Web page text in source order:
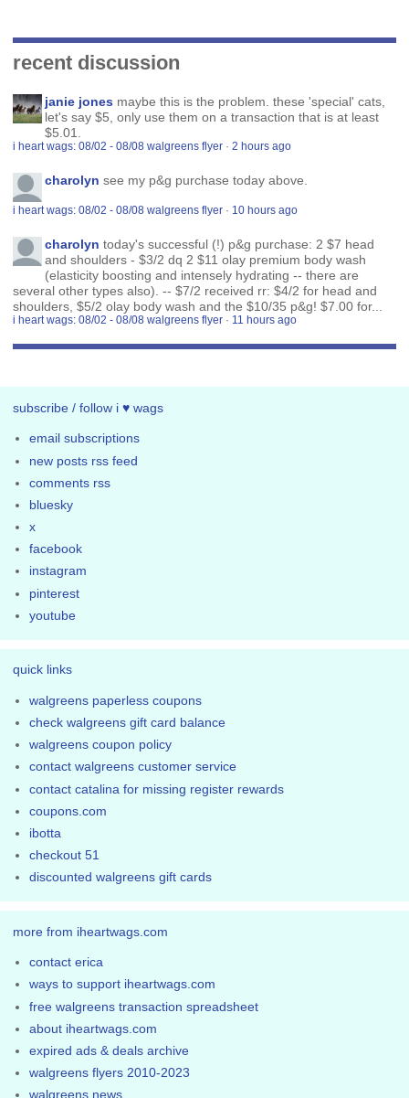
recent discussion
janie jones maybe this is the problem. these 'special' cats,
let's say $5, only use them on a transaction that is at least
$5.01.
i heart wags: 08/02 - 08/08 walgreens flyer ·2 hours ago
charolyn see my p&g purchase today above.
i heart wags: 08/02 - 08/08 walgreens flyer · 10 hours ago
charolyn today's successful (!) p&g purchase: 2 $7 head
and shoulders - $3/2 dq 2 $11 olay premium body wash
(elasticity boosting and intensely hydrating -- there are
several other types also). -- $7/2 received rr: $4/2 for head and
shoulders, $5/2 olay body wash and the $10/35 p&g! $7.00 for...
i heart wags: 08/02 - 08/08 walgreens flyer · 11 hours ago
subscribe / follow i ♥ wags
email subscriptions
new posts rss feed
comments rss
bluesky
x
facebook
instagram
pinterest
youtube
quick links
walgreens paperless coupons
check walgreens gift card balance
walgreens coupon policy
contact walgreens customer service
contact catalina for missing register rewards
coupons.com
ibotta
checkout 51
discounted walgreens gift cards
more from iheartwags.com
contact erica
ways to support iheartwags.com
free walgreens transaction spreadsheet
about iheartwags.com
expired ads & deals archive
walgreens flyers 2010-2023
walgreens news